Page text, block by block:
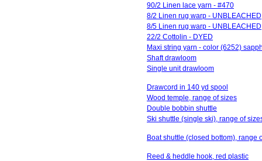
90/2 Linen lace yarn - #470
8/2 Linen rug warp - UNBLEACHED
8/5 Linen rug warp - UNBLEACHED
22/2 Cottolin - DYED
Maxi string yarn - color (6252)
Shaft drawloom
Single unit drawloom
Drawcord in 140 yd spool
Wood temple, range of sizes
Double bobbin shuttle
Ski shuttle (single ski), range of
Boat shuttle (closed bottom), range
Reed & heddle hook, red plastic